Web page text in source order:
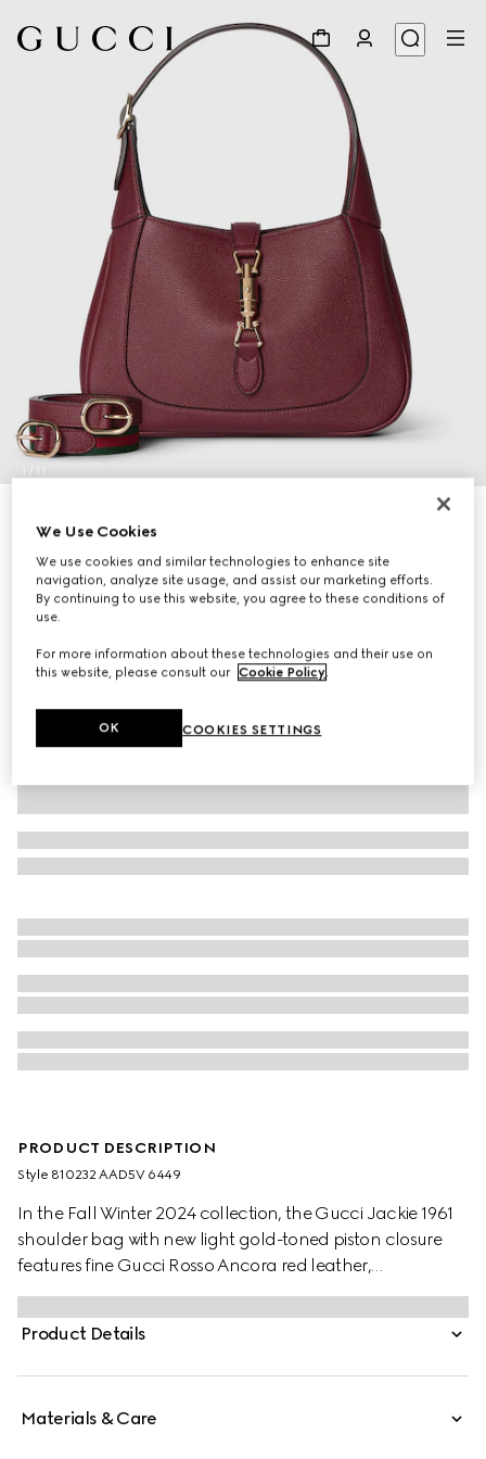
1 / 11
Gucci Jackie 1961 medium bag
€ 3.200
VariationRosso Ancora red leather
PRODUCT DESCRIPTION
Style ‎810232 AAD5V 6449
In the Fall Winter 2024 collection, the Gucci Jackie 1961
shoulder bag with new light gold-toned piston closure
features fine Gucci Rosso Ancora red leather,
highlighting the craftsmanship, crescent shape, and
sleek silhouette of the House's iconic handbag. This
medium size comes with a leather strap and additional
Product Details
Materials & Care
We Use Cookies
We use cookies and similar technologies to enhance site
navigation, analyze site usage, and assist our marketing efforts.
By continuing to use this website, you agree to these conditions of
use.
For more information about these technologies and their use on
this website, please consult our Cookie Policy.
COOKIES SETTINGS
OK